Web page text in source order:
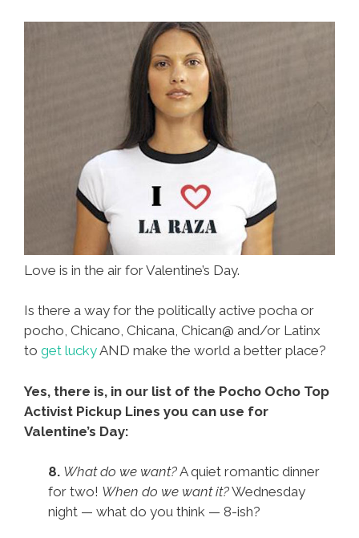
2020
Love is in the air for Valentine’s Day.
Is there a way for the politically active pocha or
pocho, Chicano, Chicana, Chican@ and/or Latinx
to get luckyAND make the world a better place?
Yes, there is, in our list of the Pocho Ocho Top
Activist Pickup Lines you can use for
Valentine’s Day:
8. What do we want?A quiet romantic dinner
for two! When do we want it?Wednesday
night — what do you think — 8-ish?